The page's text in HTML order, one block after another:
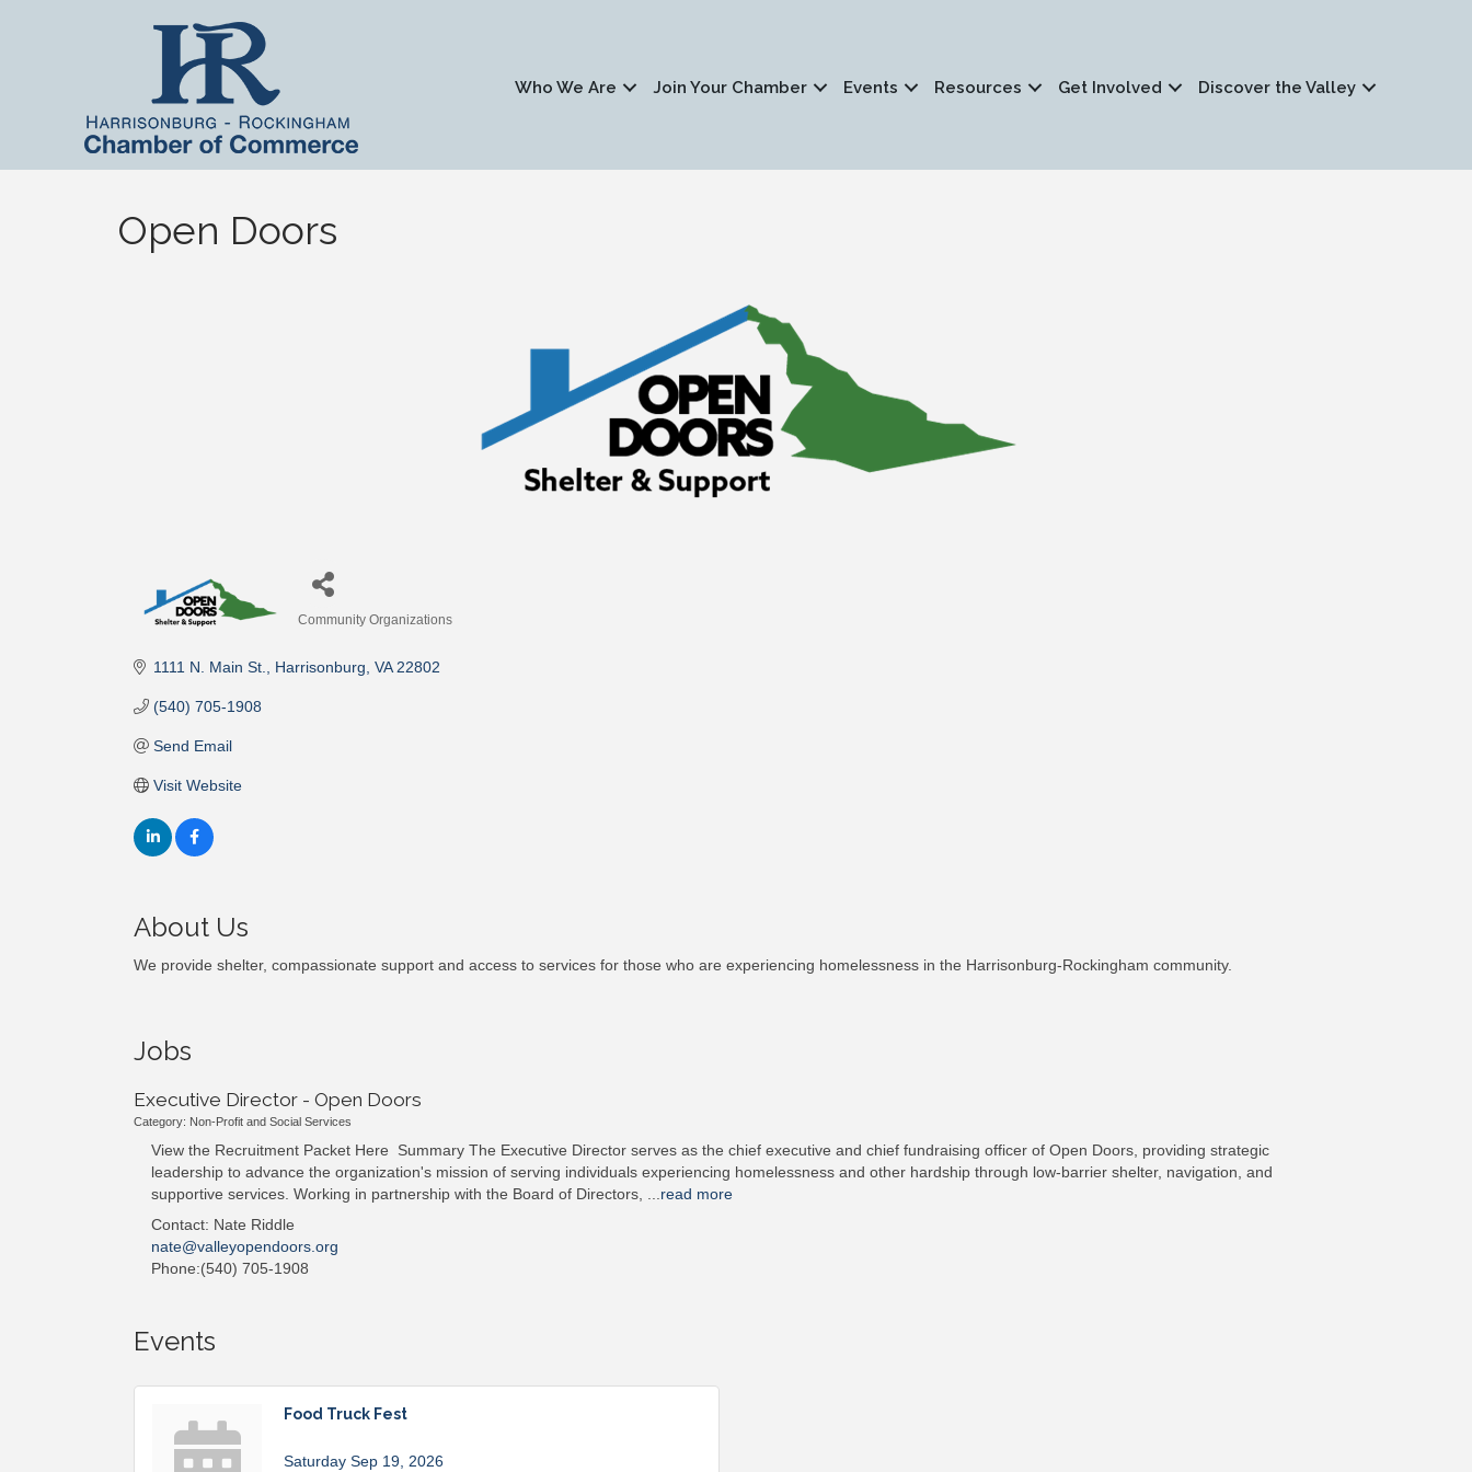
Who We Are Join Your Chamber Events Resources Get Involved Discover the Valley
Open Doors
Community Organizations
1111 N. Main St. Harrisonburg VA 22802
(540) 705-1908
Send Email
Visit Website
About Us
We provide shelter, compassionate support and access to services for those who are experiencing homelessness in the Harrisonburg-Rockingham community.
Jobs
Executive Director - Open Doors
Category: Non-Profit and Social Services
View the Recruitment Packet Here Summary The Executive Director serves as the chief executive and chief fundraising officer of Open Doors, providing strategic
leadership to advance the organization's mission of serving individuals experiencing homelessness and other hardship through low-barrier shelter, navigation, and
supportive services. Working in partnership with the Board of Directors,
read more
Contact: Nate Riddle
nate@valleyopendoors.org
Phone:(540) 705-1908
Events
Food Truck Fest
Saturday Sep 19, 2026